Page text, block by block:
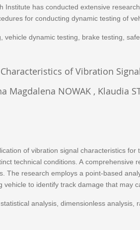
Institute has conducted extensive
for conducting dynamic testing of
vehicle dynamic testing, brake testing,
of Vibration
NOWAK , Klaudia
of vibration signal characteristics
technical conditions. A
The research employs a point-based
to identify track damage that may
analysis, dimensionless analysis,